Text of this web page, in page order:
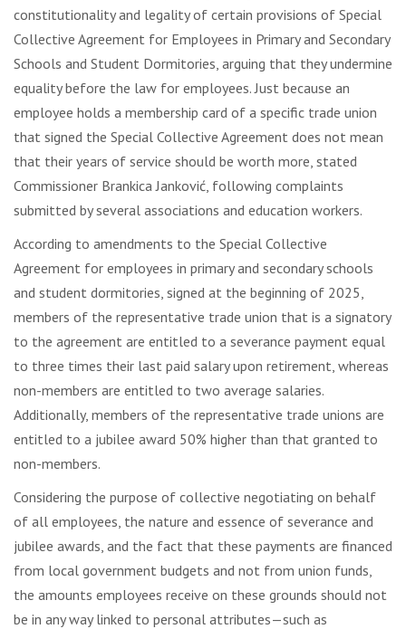
constitutionality and legality of certain provisions of Special
Collective Agreement for Employees in Primary and Secondary
Schools and Student Dormitories, arguing that they undermine
equality before the law for employees. Just because an
employee holds a membership card of a specific trade union
that signed the Special Collective Agreement does not mean
that their years of service should be worth more, stated
Commissioner Brankica Janković, following complaints
submitted by several associations and education workers.
According to amendments to the Special Collective
Agreement for employees in primary and secondary schools
and student dormitories, signed at the beginning of 2025,
members of the representative trade union that is a signatory
to the agreement are entitled to a severance payment equal
to three times their last paid salary upon retirement, whereas
non-members are entitled to two average salaries.
Additionally, members of the representative trade unions are
entitled to a jubilee award 50% higher than that granted to
non-members.
Considering the purpose of collective negotiating on behalf
of all employees, the nature and essence of severance and
jubilee awards, and the fact that these payments are financed
from local government budgets and not from union funds,
the amounts employees receive on these grounds should not
be in any way linked to personal attributes—such as